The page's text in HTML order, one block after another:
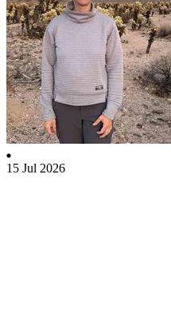
15 Jul 2026